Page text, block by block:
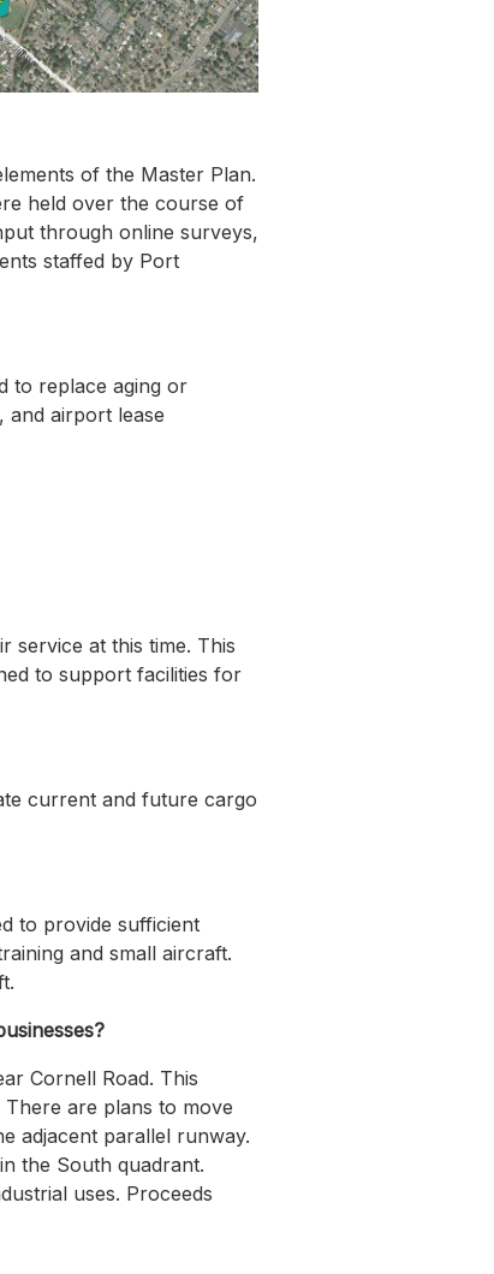
of the Master Plan.
held over the course of
through online surveys,
staffed by Port
to replace aging or
and airport lease
service at this time. This
to support facilities for
current and future cargo
to provide sufficient
and small aircraft.
Cornell Road. This
are plans to move
adjacent parallel runway.
the South quadrant.
uses. Proceeds